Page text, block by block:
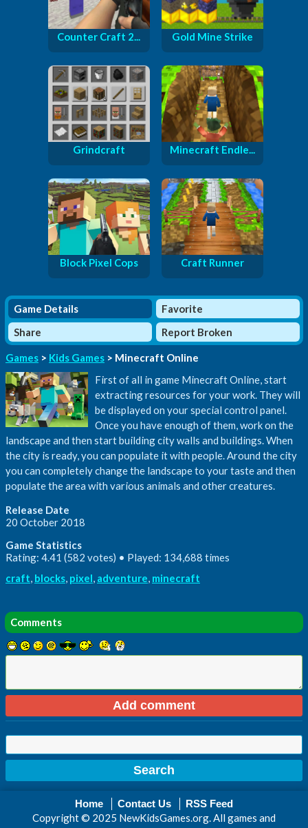
Counter Craft 2... Gold Mine Strike
Grindcraft Minecraft Endle...
Block Pixel Cops Craft Runner
Game Details
Favorite
Share
Report Broken
Games > Kids Games > Minecraft Online
First of all in game Minecraft Online, start
extracting resources for your work. They will
be displayed on your special control panel.
Once you have enough of them, work on the
landscape and then start building city walls and buildings. When
the city is ready, you can populate it with people. Around the city
you can completely change the landscape to your taste and then
populate the area with various animals and other creatures.
Release Date
20 October 2018
Game Statistics
Rating: 4.41 (582 votes) • Played: 134,688 times
craft, blocks, pixel, adventure, minecraft
Comments
Home Contact Us RSS Feed
Copyright © 2025 NewKidsGames.org. All games and